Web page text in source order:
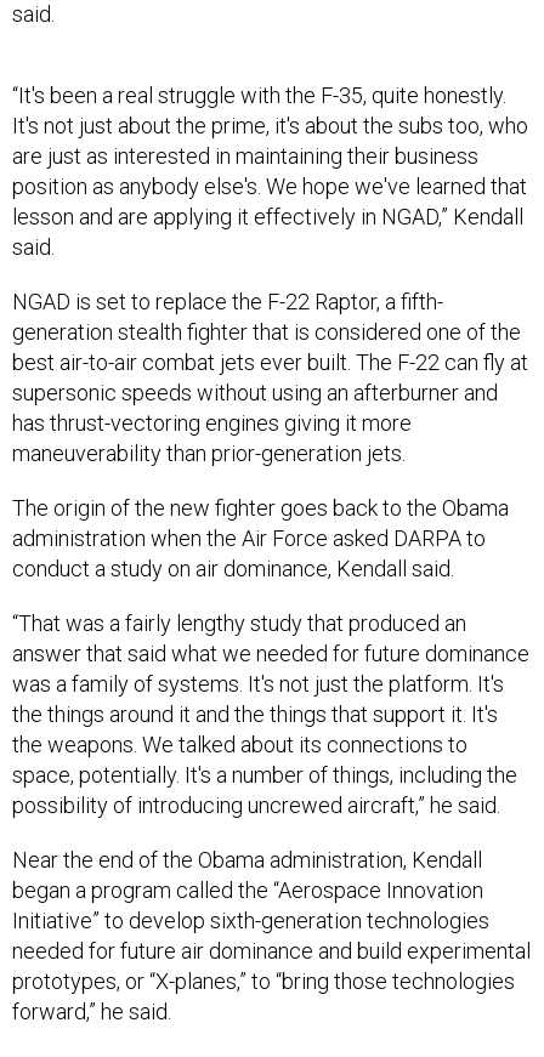
said.
It's not just about the prime, it's about the subs too, who
are just as interested in maintaining their business
position as anybody else's. We hope we've learned that
lesson and are applying it effectively in NGAD,” Kendall
said.
generation stealth fighter that is considered one of the
best air-to-air combat jets ever built. The F-22 can fly at
supersonic speeds without using an afterburner and
has thrust-vectoring engines giving it more
maneuverability than prior-generation jets.
administration when the Air Force asked DARPA to
conduct a study on air dominance, Kendall said.
answer that said what we needed for future dominance
was a family of systems. It's not just the platform. It's
the things around it and the things that support it. It's
the weapons. We talked about its connections to
space, potentially. It's a number of things, including the
possibility of introducing uncrewed aircraft,” he said.
began a program called the “Aerospace Innovation
Initiative” to develop sixth-generation technologies
needed for future air dominance and build experimental
prototypes, or “X-planes,” to “bring those technologies
forward,” he said.